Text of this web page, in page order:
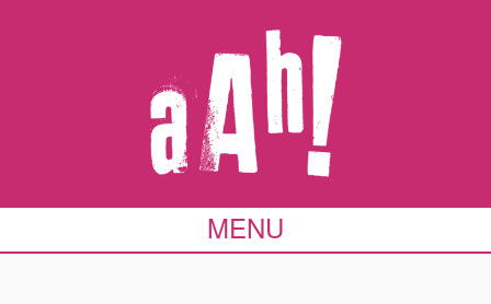
MENU